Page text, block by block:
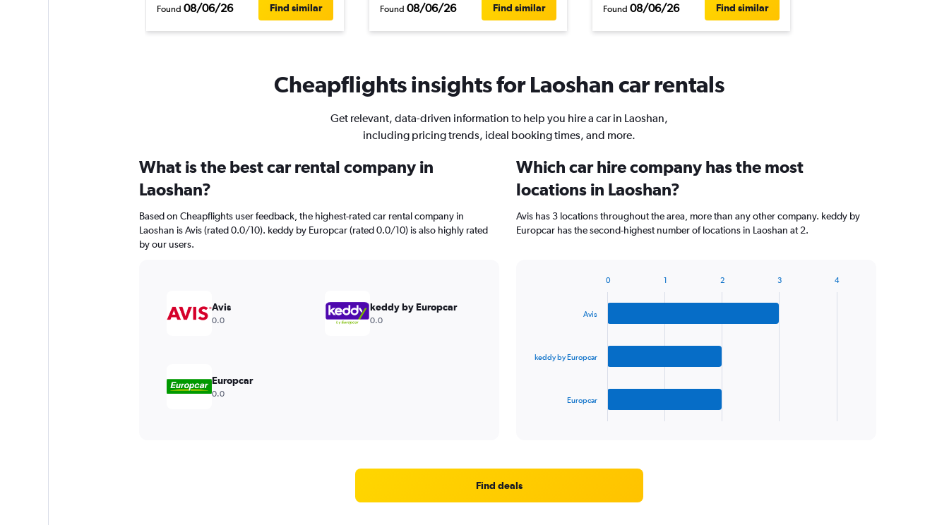
Found 08/06/26 Find similar Found 08/06/26 Find similar Found 08/06/26 Find similar
Cheapflights insights for Laoshan car rentals
Get relevant, data-driven information to help you hire a car in Laoshan,
including pricing trends, ideal booking times, and more.
What is the best car rental company in
Laoshan?
Based on Cheapflights user feedback, the highest-rated car rental company in
Laoshan is Avis (rated 0.0/10). keddy by Europcar (rated 0.0/10) is also highly rated
by our users.
Avis
0.0
keddy by Europcar
0.0
Europcar
0.0
Which car hire company has the most
locations in Laoshan?
Avis has 3 locations throughout the area, more than any other company. keddy by
Europcar has the second-highest number of locations in Laoshan at 2.
The
Range:
Avis
keddy by Europcar
Europcar
0 1 2 3 4
Find deals